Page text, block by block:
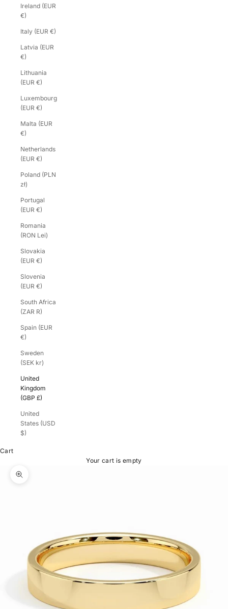
Ireland (EUR
€)
Italy (EUR €)
Latvia (EUR
€)
Lithuania
(EUR €)
Luxembourg
(EUR €)
Malta (EUR
€)
Netherlands
(EUR €)
Poland (PLN
zł)
Portugal
(EUR €)
Romania
(RON Lei)
Slovakia
(EUR €)
Slovenia
(EUR €)
South Africa
(ZAR R)
Spain (EUR
€)
Sweden
(SEK kr)
United
Kingdom
(GBP £)
United
States (USD
$)
Cart
Your cart is empty
Zoom picture